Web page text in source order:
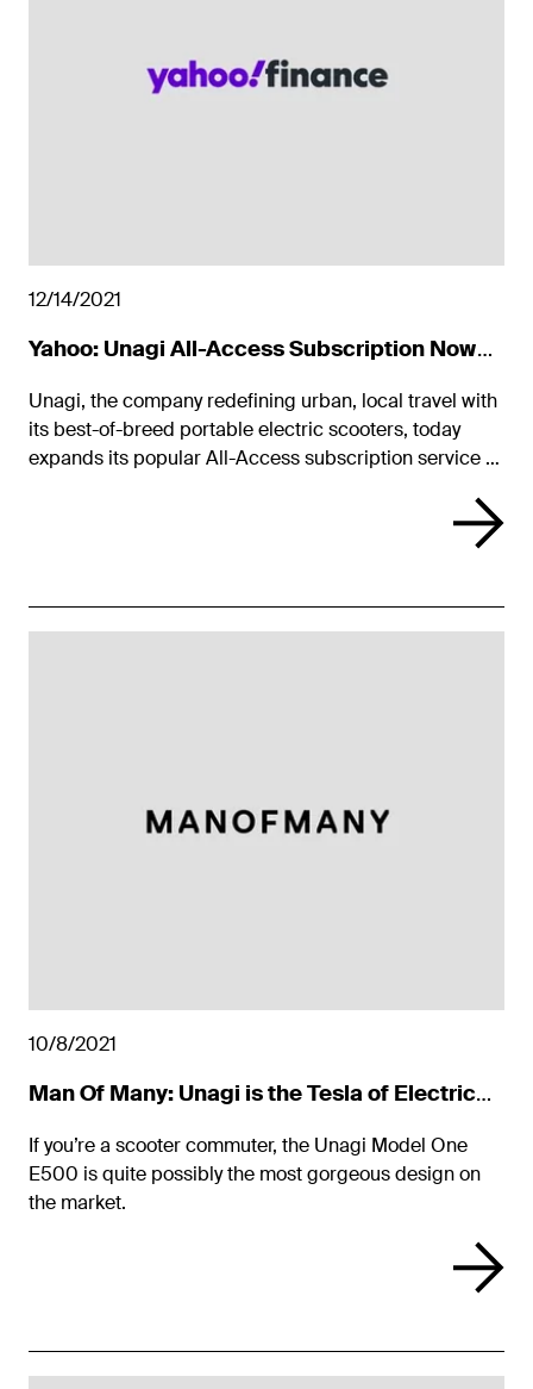
12/14/2021
Yahoo: Unagi All-Access Subscription Now
Unagi, the company redefining urban, local travel with
its best-of-breed portable electric scooters, today
expands its popular All-Access subscription service to
10/8/2021
Man Of Many: Unagi is the Tesla of Electric
If you’re a scooter commuter, the Unagi Model One
E500 is quite possibly the most gorgeous design on
the market.